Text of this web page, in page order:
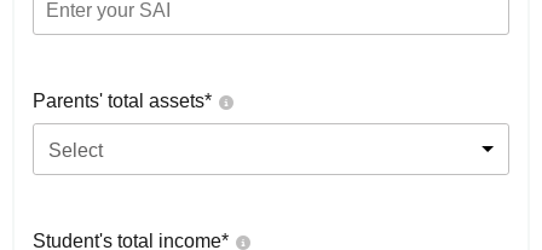
Parents' total assets*
Select
Student's total income*